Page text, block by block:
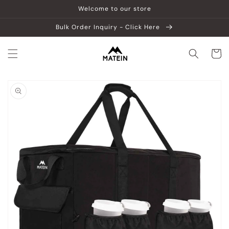
Welcome to our store
Bulk Order Inquiry - Click Here
Cart
product